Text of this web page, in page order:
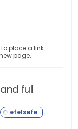
to place a link
page.
full